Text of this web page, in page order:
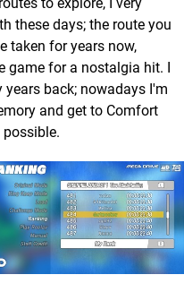
these days; the route you
taken for years now,
game for a nostalgia hit. I
back; nowadays I'm
and get to Comfort